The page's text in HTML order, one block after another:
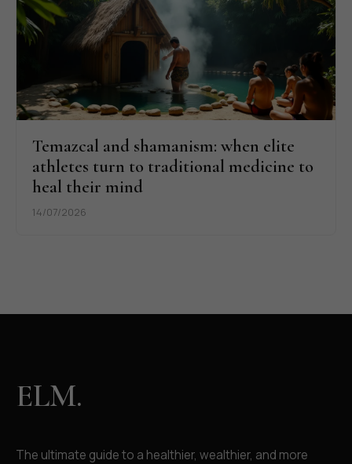
Temazcal and shamanism: when elite
athletes turn to traditional medicine to
heal their mind
14/07/2026
ELM.
The ultimate guide to a healthier, wealthier, and more